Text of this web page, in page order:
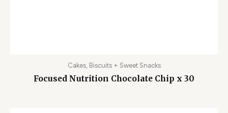
Cakes, Biscuits + Sweet Snacks
Focused Nutrition Chocolate Chip x 30